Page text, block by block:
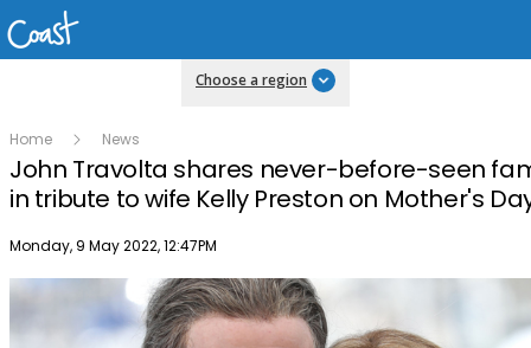
Choose a region
Home News
John Travolta shares never-before-seen
in tribute to wife Kelly Preston on Mother's
Publish date
Monday, 9 May 2022, 12:47PM